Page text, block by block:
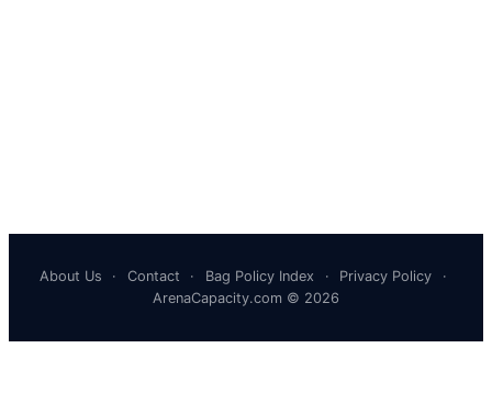
About Us · Contact · Bag Policy Index · Privacy Policy
·
ArenaCapacity.com © 2026